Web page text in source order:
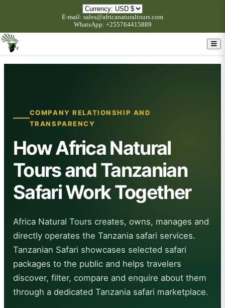
E-mail: sales@africanaturaltours.com
WhatsApp: +255764415889
COMPANY RELATIONSHIP AND
TRANSPARENCY
How Africa Natural
Tours and Tanzanian
Safari Work Together
Africa Natural Tours creates, owns, manages and
directly operates the Tanzania safari services.
Tanzanian Safari showcases selected safari
packages to the public and helps travelers
discover, filter, compare and enquire about them
through a dedicated Tanzania safari marketplace.